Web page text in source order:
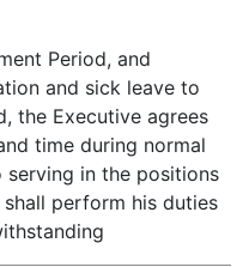
Period, and
and sick leave to
the Executive agrees
time during normal
in the positions
perform his duties